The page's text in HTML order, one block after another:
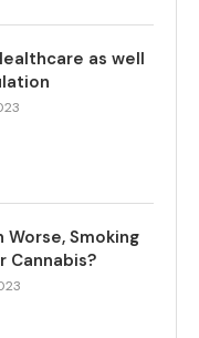
as well
Worse, Smoking
Cannabis?